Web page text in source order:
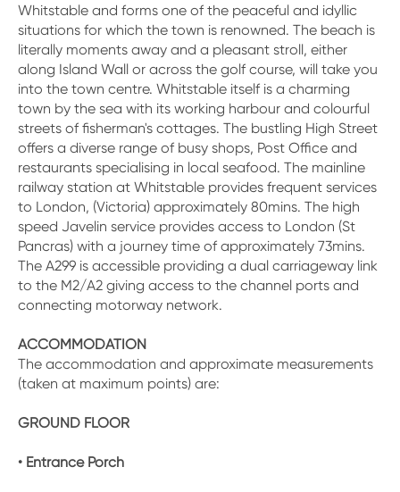
Whitstable and forms one of the peaceful and idyllic
situations for which the town is renowned. The beach is
literally moments away and a pleasant stroll, either
along Island Wall or across the golf course, will take you
into the town centre. Whitstable itself is a charming
town by the sea with its working harbour and colourful
streets of fisherman's cottages. The bustling High Street
offers a diverse range of busy shops, Post Office and
restaurants specialising in local seafood. The mainline
railway station at Whitstable provides frequent services
to London, (Victoria) approximately 80mins. The high
speed Javelin service provides access to London (St
Pancras) with a journey time of approximately 73mins.
The A299 is accessible providing a dual carriageway link
to the M2/A2 giving access to the channel ports and
connecting motorway network.
ACCOMMODATION
The accommodation and approximate measurements
(taken at maximum points) are:
GROUND FLOOR
• Entrance Porch